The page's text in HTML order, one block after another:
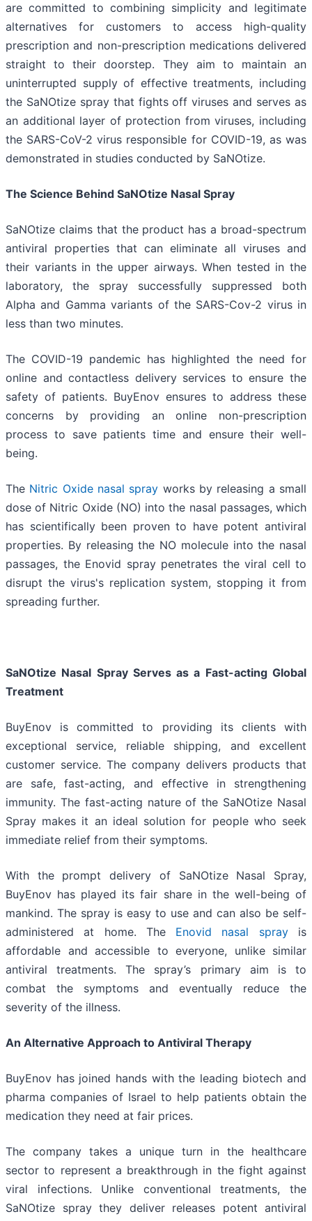
are committed to combining simplicity and legitimate
alternatives for customers to access high-quality
prescription and non-prescription medications delivered
straight to their doorstep. They aim to maintain an
uninterrupted supply of effective treatments, including
the SaNOtize spray that fights off viruses and serves as
an additional layer of protection from viruses, including
the SARS-CoV-2 virus responsible for COVID-19, as was
demonstrated in studies conducted by SaNOtize.
The Science Behind SaNOtize Nasal Spray
SaNOtize claims that the product has a broad-spectrum
antiviral properties that can eliminate all viruses and
their variants in the upper airways. When tested in the
laboratory, the spray successfully suppressed both
Alpha and Gamma variants of the SARS-Cov-2 virus in
less than two minutes.
The COVID-19 pandemic has highlighted the need for
online and contactless delivery services to ensure the
safety of patients. BuyEnov ensures to address these
concerns by providing an online non-prescription
process to save patients time and ensure their well-
being.
The Nitric Oxidenasal spray works by releasing a small
dose of Nitric Oxide (NO) into the nasal passages, which
has scientifically been proven to have potent antiviral
properties. By releasing the NO molecule into the nasal
passages, the Enovid spray penetrates the viral cell to
disrupt the virus's replication system, stopping it from
spreading further.
SaNOtize Nasal Spray Serves as a Fast-acting Global
Treatment
BuyEnov is committed to providing its clients with
exceptional service, reliable shipping, and excellent
customer service. The company delivers products that
are safe, fast-acting, and effective in strengthening
immunity. The fast-acting nature of the SaNOtize Nasal
Spray makes it an ideal solution for people who seek
immediate relief from their symptoms.
With the prompt delivery of SaNOtize Nasal Spray,
BuyEnov has played its fair share in the well-being of
mankind. The spray is easy to use and can also be self-
administered at home. The Enovid nasal sprayis
affordable and accessible to everyone, unlike similar
antiviral treatments. The spray’s primary aim is to
combat the symptoms and eventually reduce the
severity of the illness.
An Alternative Approach to Antiviral Therapy
BuyEnov has joined hands with the leading biotech and
pharma companies of Israel to help patients obtain the
medication they need at fair prices.
The company takes a unique turn in the healthcare
sector to represent a breakthrough in the fight against
viral infections. Unlike conventional treatments, the
SaNOtize spray they deliver releases potent antiviral